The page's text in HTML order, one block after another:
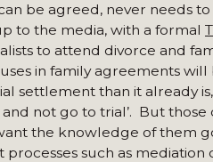
be agreed, never needs
to the media, with a formal
to attend divorce and
in family agreements
settlement than it already
not go to trial’. But
the knowledge of them
such as mediation